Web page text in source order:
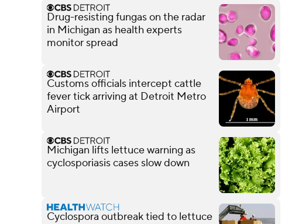
Drug-resisting fungas on the radar
in Michigan as health experts
monitor spread
Customs officials intercept cattle
fever tick arriving at Detroit Metro
Airport
Michigan lifts lettuce warning as
cyclosporiasis cases slow down
Cyclospora outbreak tied to lettuce